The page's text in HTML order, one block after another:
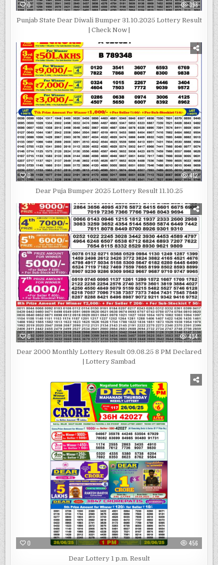
0 398
Punjab State Dear Diwali Bumper 31.10.2025 Lottery Result
| Check Now |
0 412
Dear Puja Bumper 2025 Lottery Result 11.10.25
0 434
Dear 2000 Monthly Lottery Result 09.08.25 8 PM Declared
| Lottery Sambad
0 456
Dear Lottery 1 p.m. Result